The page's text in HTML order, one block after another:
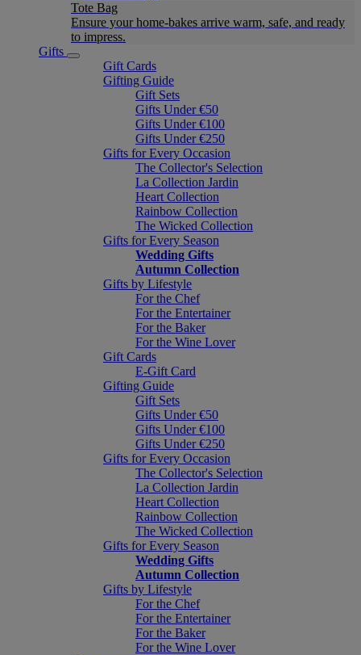
Tote Bag
Ensure your home-bakes arrive warm, safe, and ready
to impress.
Gifts
Gift Cards
Gifting Guide
Gift Sets
Gifts Under €50
Gifts Under €100
Gifts Under €250
Gifts for Every Occasion
The Collector's Selection
La Collection Jardin
Heart Collection
Rainbow Collection
The Wicked Collection
Gifts for Every Season
Wedding Gifts
Autumn Collection
Gifts by Lifestyle
For the Chef
For the Entertainer
For the Baker
For the Wine Lover
Gift Cards
E-Gift Card
Gifting Guide
Gift Sets
Gifts Under €50
Gifts Under €100
Gifts Under €250
Gifts for Every Occasion
The Collector's Selection
La Collection Jardin
Heart Collection
Rainbow Collection
The Wicked Collection
Gifts for Every Season
Wedding Gifts
Autumn Collection
Gifts by Lifestyle
For the Chef
For the Entertainer
For the Baker
For the Wine Lover